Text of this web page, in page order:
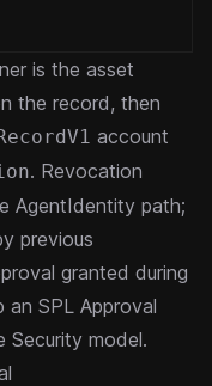
is the asset
the record, then
account
. Revocation
AgentIdentity path;
previous
granted during
an SPL Approval
Security model.